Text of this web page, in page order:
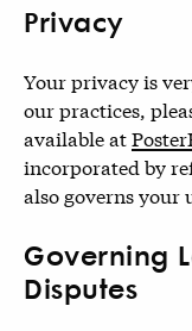
Privacy
Your privacy is
our practices,
available at
incorporated by
also governs your
Governing
Disputes